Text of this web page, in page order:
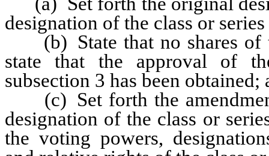
designation of the class or
(b) State that no shares of
state that the approval of
subsection 3 has been obtained;
(c) Set forth the
designation of the class or
the voting powers,